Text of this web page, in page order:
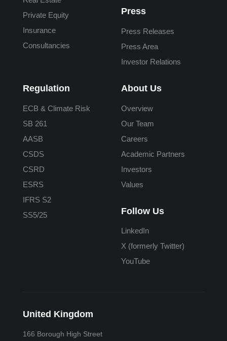
Private Equity
Insurance
Consultancies
Press
Press Releases
Press Area
Investor Relations
Regulation
ECB & Climate Risk
SB 261
AASB
CSDS
CSRD
ESRS
IFRS S2
SS5/25
About Us
Overview
Our Team
Careers
Academic Partners
Investors
Values
Follow Us
LinkedIn
X (formerly Twitter)
YouTube
United Kingdom
166 Borough High Street